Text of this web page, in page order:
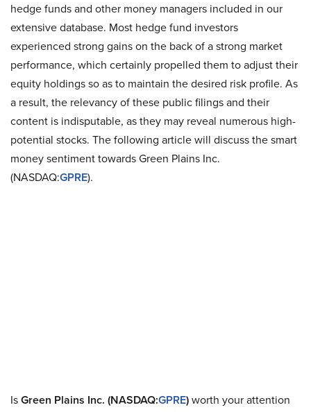
hedge funds and other money managers included in our
extensive database. Most hedge fund investors
experienced strong gains on the back of a strong market
performance, which certainly propelled them to adjust their
equity holdings so as to maintain the desired risk profile. As
a result, the relevancy of these public filings and their
content is indisputable, as they may reveal numerous high-
potential stocks. The following article will discuss the smart
money sentiment towards Green Plains Inc.
(NASDAQ:GPRE).
IsGreen Plains Inc. (NASDAQ:GPRE)worth your attention